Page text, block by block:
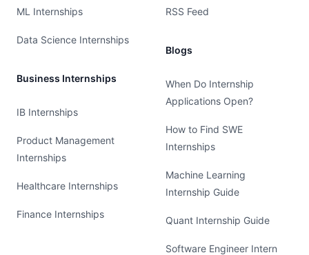
ML Internships
Data Science Internships
Business Internships
IB Internships
Product Management
Internships
Healthcare Internships
Finance Internships
RSS Feed
Blogs
When Do Internship
Applications Open?
How to Find SWE
Internships
Machine Learning
Internship Guide
Quant Internship Guide
Software Engineer Intern